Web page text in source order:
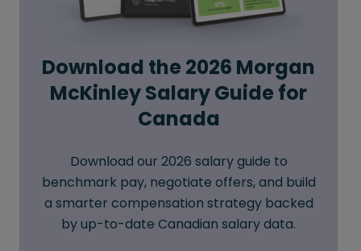
Download the 2026 Morgan
McKinley Salary Guide for
Canada
Download our 2026 salary guide to
benchmark pay, negotiate offers, and build
a smarter compensation strategy backed
by up-to-date Canadian salary data.